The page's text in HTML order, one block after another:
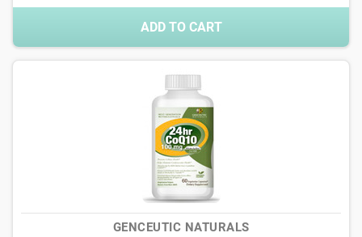
ADD TO CART
GENCEUTIC NATURALS